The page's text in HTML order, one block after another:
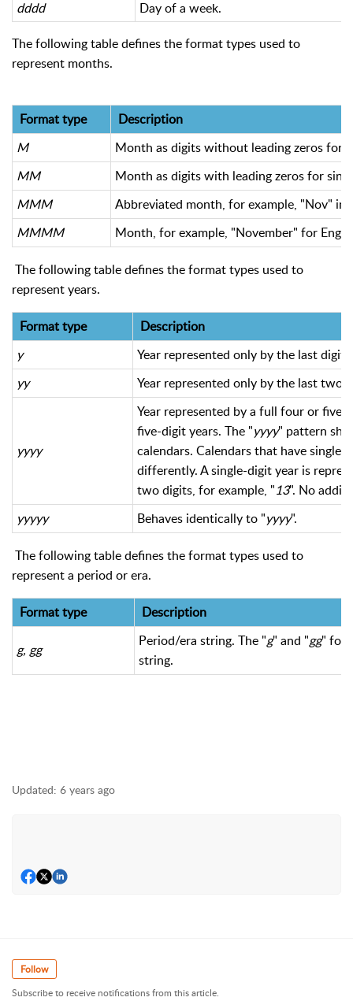
dddd Day of a week.
The following table defines the format types used to
represent months.
Format type
Description
M
Month as digits without leading zeros for
MM
Month as digits with leading zeros for
MMM
Abbreviated month, for example, "Nov" in
MMMM
Month, for example, "November" for
The following table defines the format types used to
represent years.
Format type
Description
y
Year represented only by the last digit.
yy
Year represented only by the last two
yyyy
Year represented by a full four or five
five-digit years. The "yyyy" pattern
calendars. Calendars that have
differently. A single-digit year is
two digits, for example, "13". No
yyyyy
Behaves identically to "yyyy".
The following table defines the format types used to
represent a period or era.
Format type Description
g, gg
Period/era string. The "g" and "gg"
string.
Updated: 6 years ago
Follow
Subscribe to receive notifications from this article.